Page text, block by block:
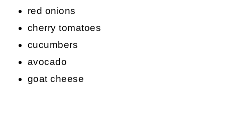
red onions
cherry tomatoes
cucumbers
avocado
goat cheese